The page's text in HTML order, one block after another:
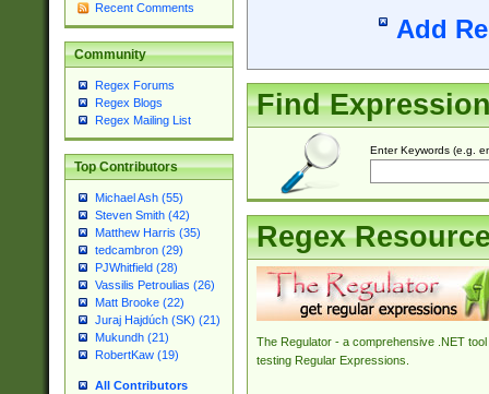
Recent Comments
Community
Regex Forums
Regex Blogs
Regex Mailing List
Top Contributors
Michael Ash (55)
Steven Smith (42)
Matthew Harris (35)
tedcambron (29)
PJWhitfield (28)
Vassilis Petroulias (26)
Matt Brooke (22)
Juraj Hajdúch (SK) (21)
Mukundh (21)
RobertKaw (19)
All Contributors
Add
Find
Enter Keywords (e.g.
Regex
The Regulator - a comprehensive .NET tool
testing Regular Expressions.